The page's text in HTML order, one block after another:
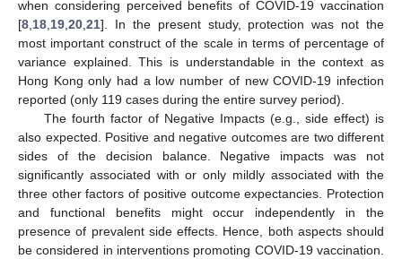
when considering perceived benefits of COVID-19 vaccination
[8,18,19,20,21]. In the present study, protection was not the
most important construct of the scale in terms of percentage of
variance explained. This is understandable in the context as
Hong Kong only had a low number of new COVID-19 infection
reported (only 119 cases during the entire survey period).
The fourth factor of Negative Impacts (e.g., side effect) is
also expected. Positive and negative outcomes are two different
sides of the decision balance. Negative impacts was not
significantly associated with or only mildly associated with the
three other factors of positive outcome expectancies. Protection
and functional benefits might occur independently in the
presence of prevalent side effects. Hence, both aspects should
be considered in interventions promoting COVID-19 vaccination.